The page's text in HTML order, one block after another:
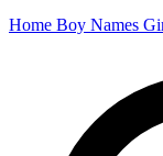
Home Boy Names